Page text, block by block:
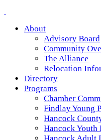
About
Advisory Board
Community
The Alliance
Relocation
Directory
Programs
Chamber
Findlay Young
Hancock
Hancock Youth